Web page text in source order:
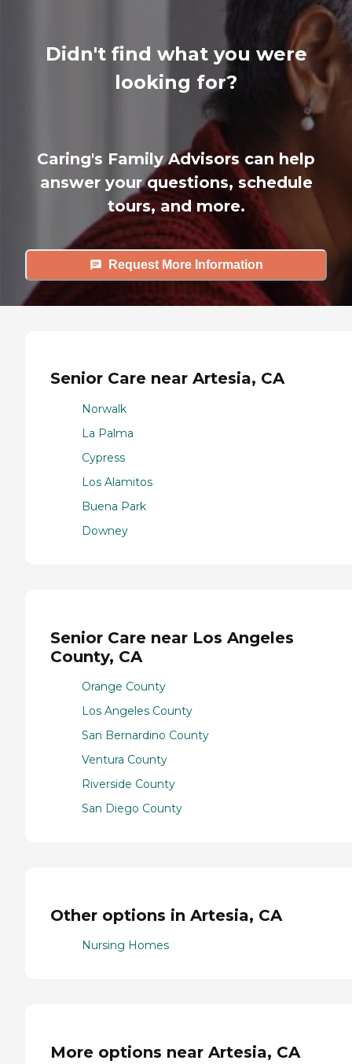
Didn't find what you were
looking for?
Caring's Family Advisors can help
answer your questions, schedule
tours, and more.
Request More Information
Senior Care near Artesia, CA
Norwalk
La Palma
Cypress
Los Alamitos
Buena Park
Downey
Senior Care near Los Angeles
County, CA
Orange County
Los Angeles County
San Bernardino County
Ventura County
Riverside County
San Diego County
Other options in Artesia, CA
Nursing Homes
More options near Artesia, CA